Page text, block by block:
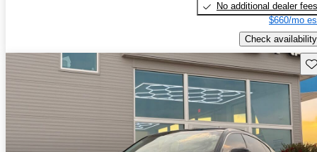
No additional dealer fees
$660/mo
Check availability